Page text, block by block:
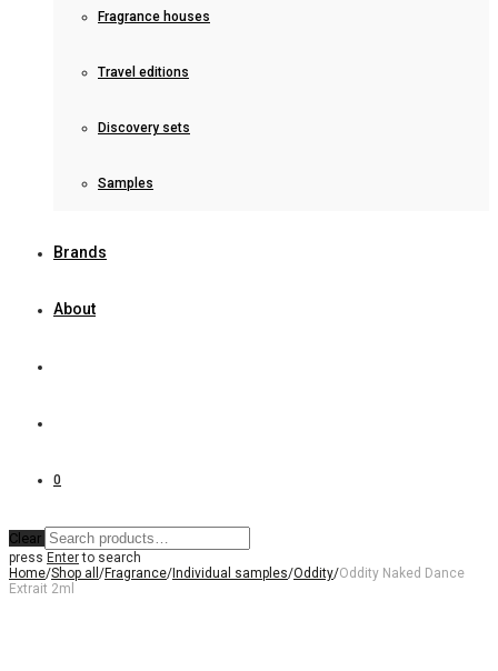
Fragrance houses
Travel editions
Discovery sets
Samples
Brands
About
0
Clear
press Enterto search
Home/Shop all /Fragrance/ Individual samples/Oddity/Oddity Naked Dance
Extrait 2ml